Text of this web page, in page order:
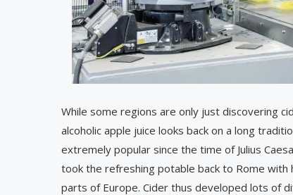
While some regions are only just discovering
alcoholic apple juice looks back on a long
extremely popular since the time of Julius
took the refreshing potable back to Rome
parts of Europe. Cider thus developed lots of